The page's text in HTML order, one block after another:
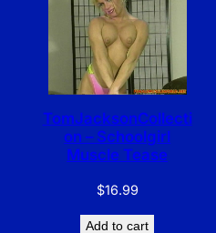
TomJacksonCollecti
on – Schoolgirl
Muscle Tease
$16.99
Add to cart